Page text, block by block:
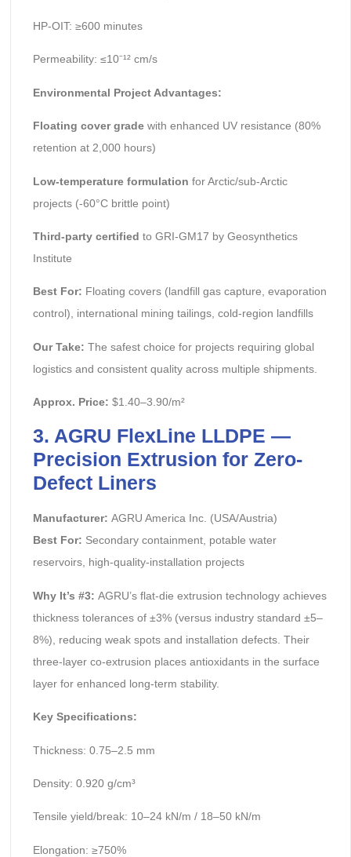
HP-OIT: ≥600 minutes
Permeability: ≤10⁻¹² cm/s
Environmental Project Advantages:
Floating cover gradewith enhanced UV resistance (80%
retention at 2,000 hours)
Low-temperature formulation for Arctic/sub-Arctic
projects (-60°C brittle point)
Third-party certified to GRI-GM17 by Geosynthetics
Institute
Best For: Floating covers (landfill gas capture, evaporation
control), international mining tailings, cold-region landfills
Our Take: The safest choice for projects requiring global
logistics and consistent quality across multiple shipments.
Approx. Price: $1.40–3.90/m²
3. AGRU FlexLine LLDPE —
Precision Extrusion for Zero-
Defect Liners
Manufacturer: AGRU America Inc. (USA/Austria)
Best For: Secondary containment, potable water
reservoirs, high-quality-installation projects
Why It’s #3: AGRU’s flat-die extrusion technology achieves
thickness tolerances of ±3% (versus industry standard ±5–
8%), reducing weak spots and installation defects. Their
three-layer co-extrusion places antioxidants in the surface
layer for enhanced long-term stability.
Key Specifications:
Thickness: 0.75–2.5 mm
Density: 0.920 g/cm³
Tensile yield/break: 10–24 kN/m / 18–50 kN/m
Elongation: ≥750%